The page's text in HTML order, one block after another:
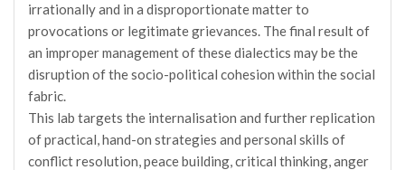
irrationally and in a disproportionate matter to
provocations or legitimate grievances. The final result of
an improper management of these dialectics may be the
disruption of the socio-political cohesion within the social
fabric.
This lab targets the internalisation and further replication
of practical, hand-on strategies and personal skills of
conflict resolution, peace building, critical thinking, anger